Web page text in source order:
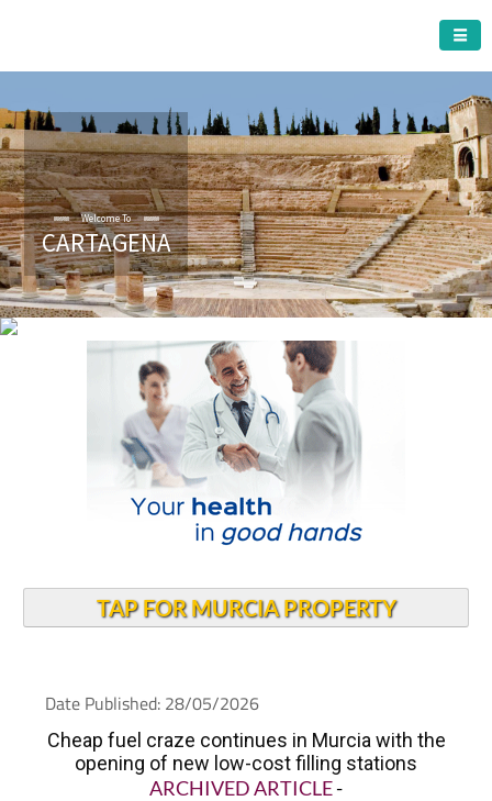
Welcome To
CARTAGENA
TAP FOR MURCIA PROPERTY
Date Published: 28/05/2026
Cheap fuel craze continues in Murcia with the
opening of new low-cost filling stations
ARCHIVED ARTICLE-